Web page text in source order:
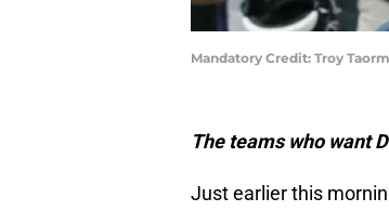
Mandatory Credit: Troy
The teams who want
Just earlier this